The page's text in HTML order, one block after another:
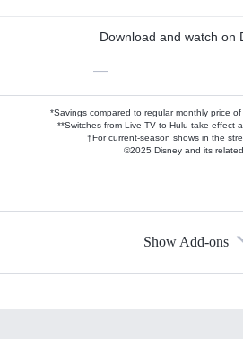
Download and watch on
—
*Savings compared to regular monthly price of
**Switches from Live TV to Hulu take effect
†For current-season shows in the
©2025 Disney and its
Show Add-ons